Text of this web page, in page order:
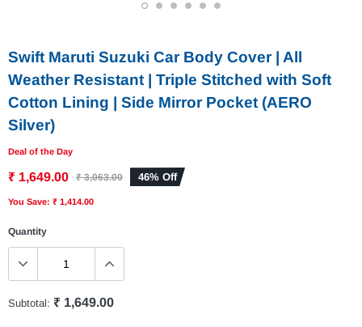
Swift Maruti Suzuki Car Body Cover | All
Weather Resistant | Triple Stitched with Soft
Cotton Lining | Side Mirror Pocket (AERO
Silver)
Deal of the Day
₹ 1,649.00 ₹ 3,063.00 46% Off
You Save: ₹ 1,414.00
Quantity
Subtotal: ₹ 1,649.00